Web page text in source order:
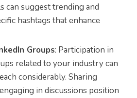
can suggest trending and
hashtags that enhance
Groups: Participation in
related to your industry can
considerably. Sharing
in discussions position